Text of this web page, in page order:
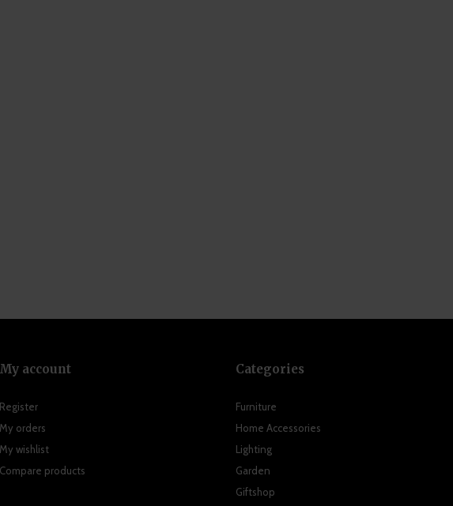
My account
Register
My orders
My wishlist
Compare products
Categories
Furniture
Home Accessories
Lighting
Garden
Giftshop